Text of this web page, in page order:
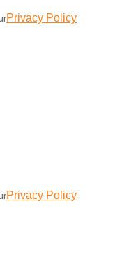
Privacy Policy
Privacy Policy